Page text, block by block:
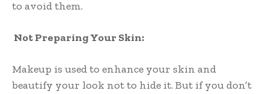
to avoid them.
Not Preparing Your Skin:
Makeup is used to enhance your skin and
beautify your look not to hide it. But if you don’t